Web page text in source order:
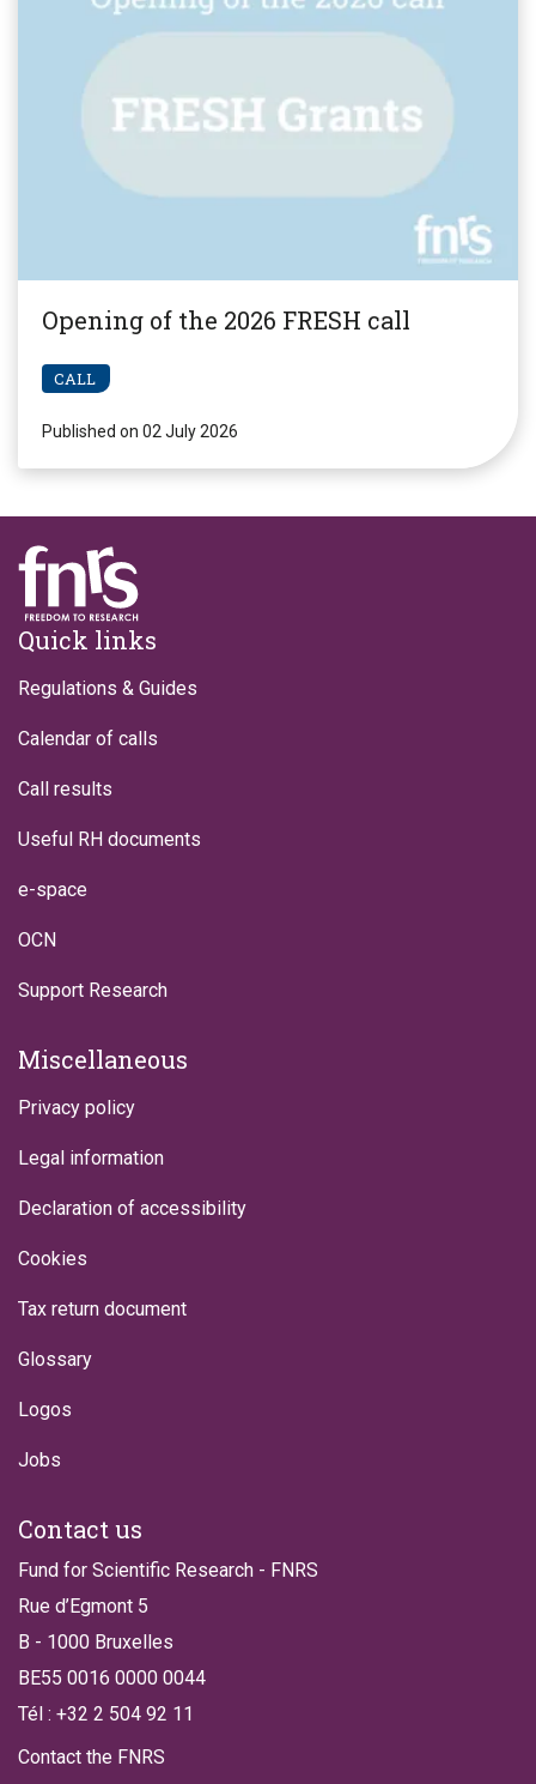
Opening of the 2026 FRESH call
CALL
Published on 02 July 2026
Footer
Quick links
Regulations & Guides
Calendar of calls
Call results
Useful RH documents
e-space
OCN
Support Research
Miscellaneous
Privacy policy
Legal information
Declaration of accessibility
Cookies
Tax return document
Glossary
Logos
Jobs
Contact us
Fund for Scientific Research - FNRS
Rue d’Egmont 5
B - 1000 Bruxelles
BE55 0016 0000 0044
Tél : +32 2 504 92 11
Contact the FNRS